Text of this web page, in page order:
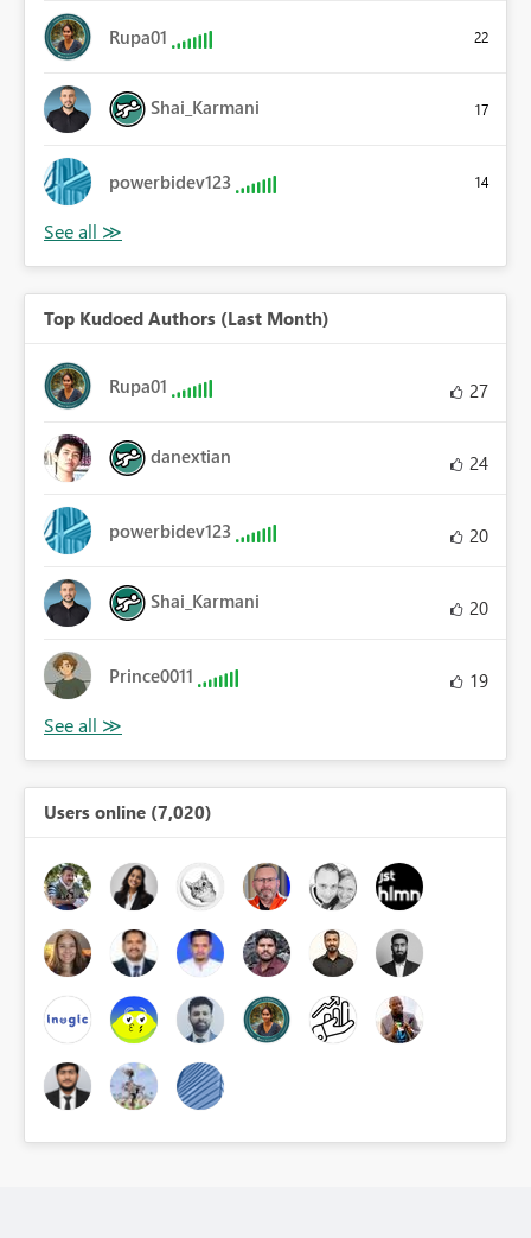
Rupa01 22
Shai_Karmani 17
powerbidev123 14
Top Kudoed Authors (Last Month)
Rupa01 27
danextian 24
powerbidev123 20
Shai_Karmani 20
Prince0011 19
Users online (7,020)